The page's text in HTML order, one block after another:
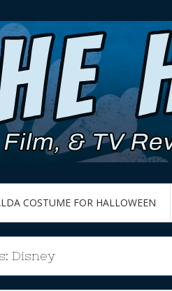
COSTUME FOR HALLOWEEN
Disney